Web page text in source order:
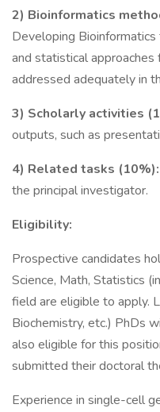
2) Bioinformatics
Developing
and statistical
addressed adequately in
3) Scholarly activities
outputs, such as
4) Related tasks (10%):
the principal investigator.
Eligibility:
Prospective candidates
Science, Math, Statistics
field are eligible to apply.
Biochemistry, etc.) PhDs
also eligible for this
submitted their doctoral
Experience in single-cell